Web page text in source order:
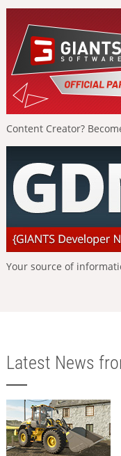
Content Creator?
Your source of
Latest News